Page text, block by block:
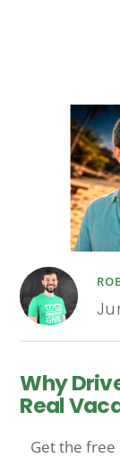
Why
Real
Get the free